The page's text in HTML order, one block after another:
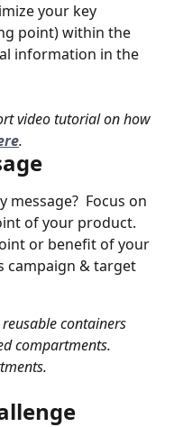
your key
point) within the
information in the
video tutorial on how
.
message?  Focus on
of your product.
or benefit of your
campaign & target
containers
compartments.